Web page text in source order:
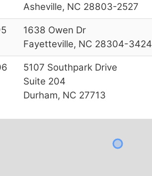
Asheville, NC 28803-2527
1638 Owen Dr
Fayetteville, NC 28304-3424
5107 Southpark Drive
Suite 204
Durham, NC 27713